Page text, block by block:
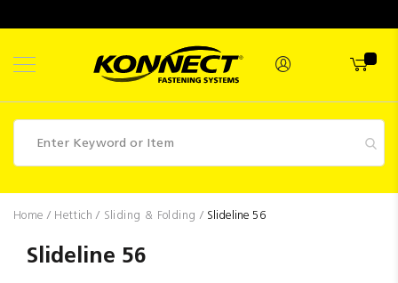
Fasteners
Industrial
Supplies
Home Hettich Sliding & Folding Slideline 56
Slideline 56